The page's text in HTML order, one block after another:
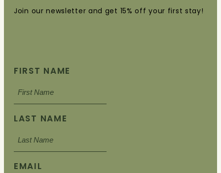
Join our newsletter and get 15% off your first stay!
FIRST NAME
LAST NAME
EMAIL